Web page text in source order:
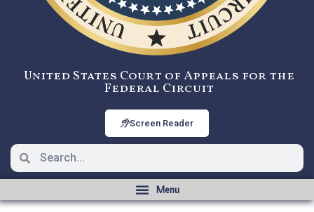
United States Court of Appeals for the
Federal Circuit
Screen Reader